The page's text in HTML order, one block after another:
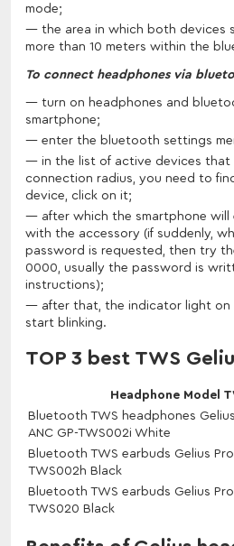
mode;
the area in which both devices
more than 10 meters within the
To connect headphones via
turn on headphones and
smartphone;
enter the bluetooth settings
in the list of active devices that
connection radius, you need to
device, click on it;
after which the smartphone
with the accessory (if suddenly,
password is requested, then try
0000, usually the password is
instructions);
after that, the indicator light on
start blinking.
TOP 3 best TWS
Headphone Model
Bluetooth TWS headphones
ANC GP-TWS002i White
Bluetooth TWS earbuds Gelius
TWS002h Black
Bluetooth TWS earbuds Gelius
TWS020 Black